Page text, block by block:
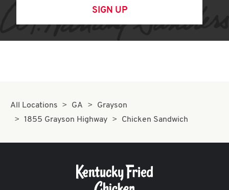
SIGN UP
All Locations GA
Grayson
1855 Grayson Highway
Chicken Sandwich